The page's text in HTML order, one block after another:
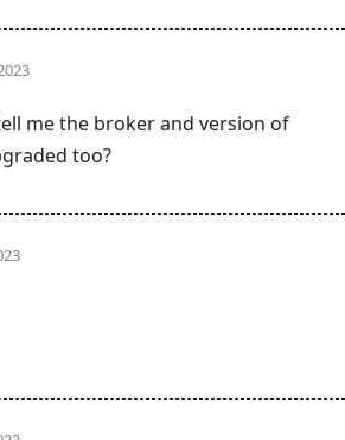
me the broker and version of
too?